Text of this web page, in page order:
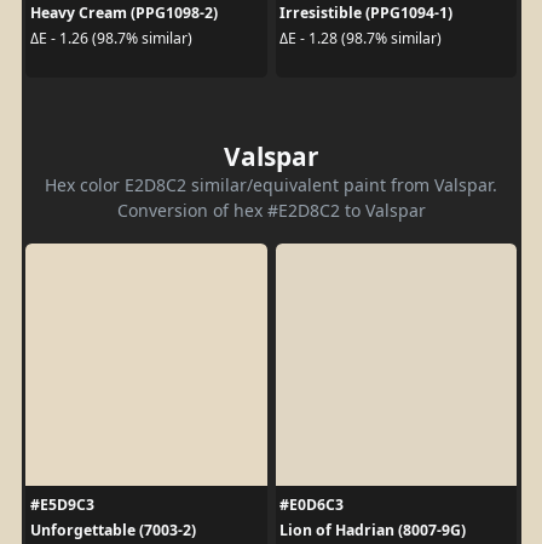
Heavy Cream (PPG1098-2)
ΔE - 1.26 (98.7% similar)
Irresistible (PPG1094-1)
ΔE - 1.28 (98.7% similar)
Valspar
Hex color E2D8C2 similar/equivalent paint from Valspar.
Conversion of hex #E2D8C2 to Valspar
#E5D9C3
Unforgettable (7003-2)
#E0D6C3
Lion of Hadrian (8007-9G)